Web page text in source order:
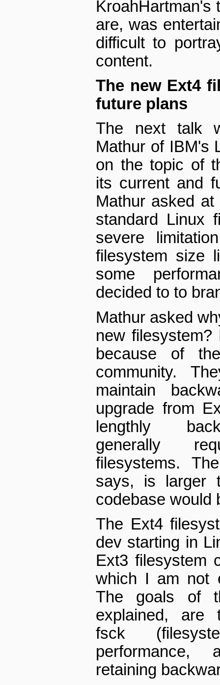
Kroah­Hartman's
are, was
difficult to
content.
The new Ext4
future plans
The next talk
Mathur of IBM's
on the topic of
its current and
Mathur asked
standard Linux
severe
filesystem size
some
decided to to
Mathur asked
new filesystem?
because of
community.
maintain
upgrade from
lengthly
generally
filesystems.
says, is larger
codebase would
The Ext4
dev starting in
Ext3 filesystem
which I am not
The goals of
explained, are
fsck
performance,
retaining